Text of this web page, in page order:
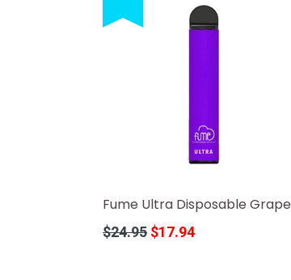
Fume Ultra Disposable Grape
Regular
$24.95 $17.94